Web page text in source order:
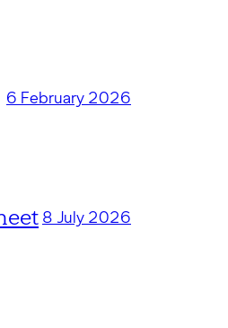
6 February 2026
8 July 2026